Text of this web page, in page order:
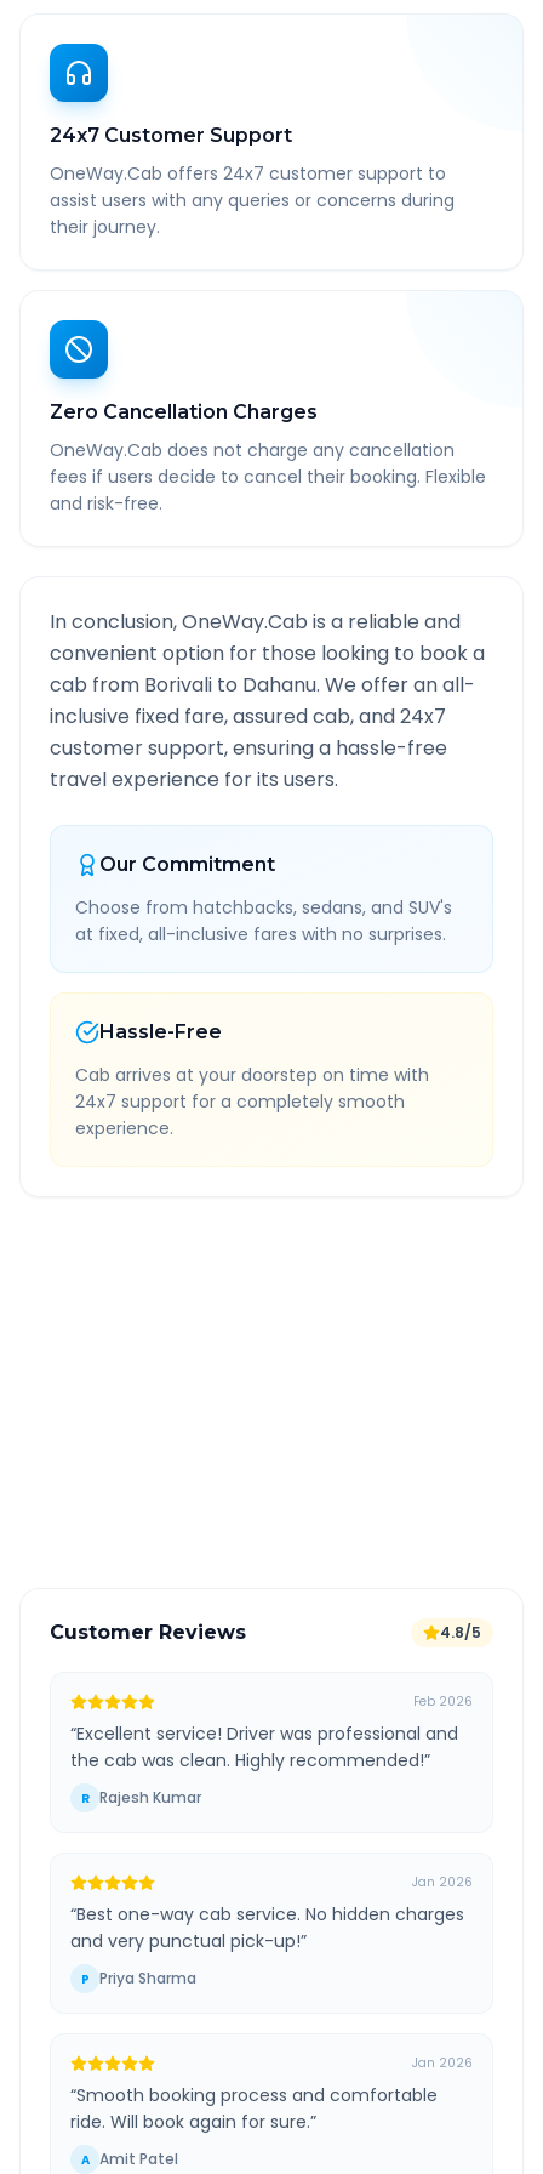
24x7 Customer Support
OneWay.Cab offers 24x7 customer support to
assist users with any queries or concerns during
their journey.
Zero Cancellation Charges
OneWay.Cab does not charge any cancellation
fees if users decide to cancel their booking. Flexible
and risk-free.
In conclusion, OneWay.Cab is a reliable and
convenient option for those looking to book a
cab from Borivali to Dahanu. We offer an all-
inclusive fixed fare, assured cab, and 24x7
customer support, ensuring a hassle-free
travel experience for its users.
Our Commitment
Choose from hatchbacks, sedans, and SUV's
at fixed, all-inclusive fares with no surprises.
Hassle-Free
Cab arrives at your doorstep on time with
24x7 support for a completely smooth
experience.
Customer Reviews 4.8/5
Feb 2026
“Excellent service! Driver was professional and
the cab was clean. Highly recommended!”
R Rajesh Kumar
Jan 2026
“Best one-way cab service. No hidden charges
and very punctual pick-up!”
P Priya Sharma
Jan 2026
“Smooth booking process and comfortable
ride. Will book again for sure.”
A Amit Patel